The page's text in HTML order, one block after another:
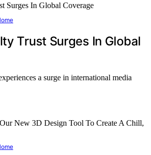
Trust Surges In Global
a surge in international media